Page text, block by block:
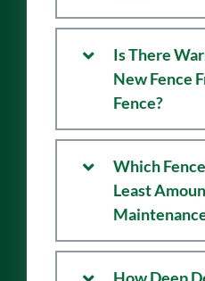
I Get To
Is There
New Fence
Which
Least